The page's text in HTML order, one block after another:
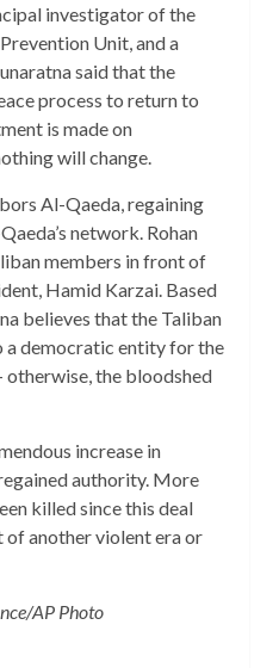
investigator of the
Unit, and a
said that the
process to return to
is made on
will change.
Al-Qaeda, regaining
network. Rohan
members in front of
Hamid Karzai. Based
believes that the Taliban
a democratic entity for the
the bloodshed
increase in
authority. More
killed since this deal
of another violent era or
AP Photo